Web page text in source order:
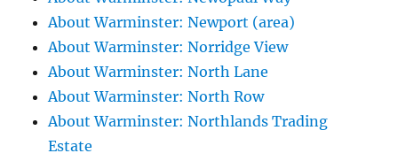
About Warminster: Newport (area)
About Warminster: Norridge View
About Warminster: North Lane
About Warminster: North Row
About Warminster: Northlands Trading
Estate